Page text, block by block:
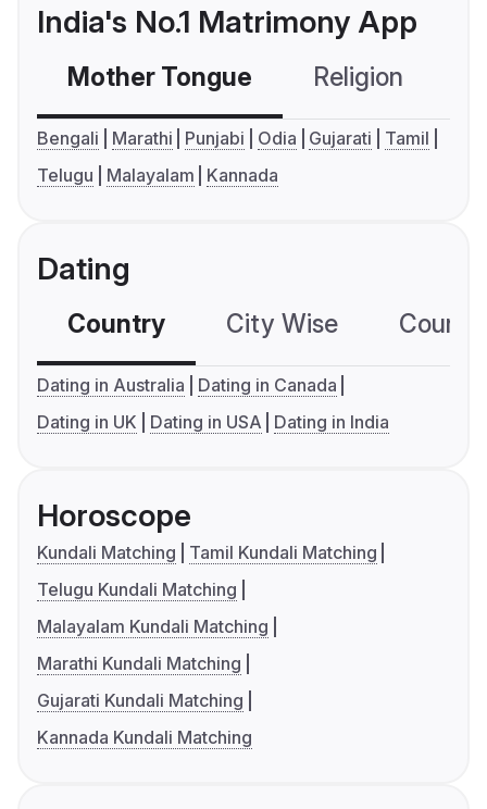
India's No.1 Matrimony App
Mother Tongue Religion
Bengali Marathi Punjabi Odia Gujarati
Tamil
Telugu
Malayalam Kannada
Dating
Country City Wise
Dating in Australia
Dating in Canada
Dating in UK
Dating in USA Dating in India
Horoscope
Kundali Matching
Tamil Kundali Matching
Telugu Kundali Matching
Malayalam Kundali Matching
Marathi Kundali Matching
Gujarati Kundali Matching
Kannada Kundali Matching